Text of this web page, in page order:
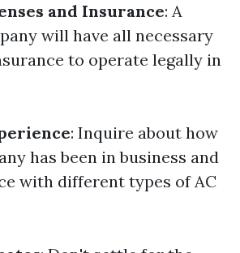
and Insurance: A
will have all necessary
to operate legally in
: Inquire about how
has been in business and
with different types of AC